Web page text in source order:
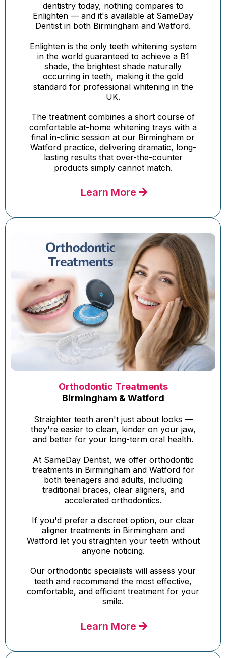
dentistry today, nothing compares to
Enlighten — and it's available at SameDay
Dentist in both Birmingham and Watford.
Enlighten is the only teeth whitening system
in the world guaranteed to achieve a B1
shade, the brightest shade naturally
occurring in teeth, making it the gold
standard for professional whitening in the
UK.
The treatment combines a short course of
comfortable at-home whitening trays with a
final in-clinic session at our Birmingham or
Watford practice, delivering dramatic, long-
lasting results that over-the-counter
products simply cannot match.
Learn More
Orthodontic Treatments
Birmingham & Watford
Straighter teeth aren't just about looks —
they're easier to clean, kinder on your jaw,
and better for your long-term oral health.
At SameDay Dentist, we offer orthodontic
treatments in Birmingham and Watford for
both teenagers and adults, including
traditional braces, clear aligners, and
accelerated orthodontics.
If you'd prefer a discreet option, our clear
aligner treatments in Birmingham and
Watford let you straighten your teeth without
anyone noticing.
Our orthodontic specialists will assess your
teeth and recommend the most effective,
comfortable, and efficient treatment for your
smile.
Learn More